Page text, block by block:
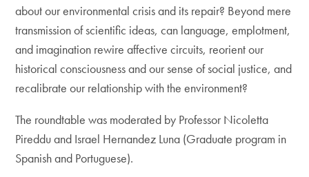
about our environmental crisis and its repair? Beyond mere
transmission of scientific ideas, can language, emplotment,
and imagination rewire affective circuits, reorient our
historical consciousness and our sense of social justice, and
recalibrate our relationship with the environment?
The roundtable was moderated by Professor Nicoletta
Pireddu and Israel Hernandez Luna (Graduate program in
Spanish and Portuguese).